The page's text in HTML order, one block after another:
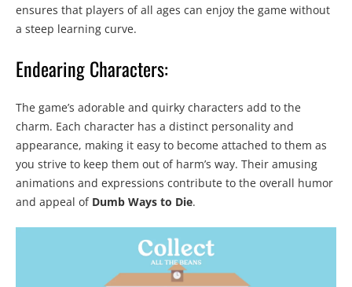
ensures that players of all ages can enjoy the game without
a steep learning curve.
Endearing Characters:
The game’s adorable and quirky characters add to the
charm. Each character has a distinct personality and
appearance, making it easy to become attached to them as
you strive to keep them out of harm’s way. Their amusing
animations and expressions contribute to the overall humor
and appeal of Dumb Ways to Die.